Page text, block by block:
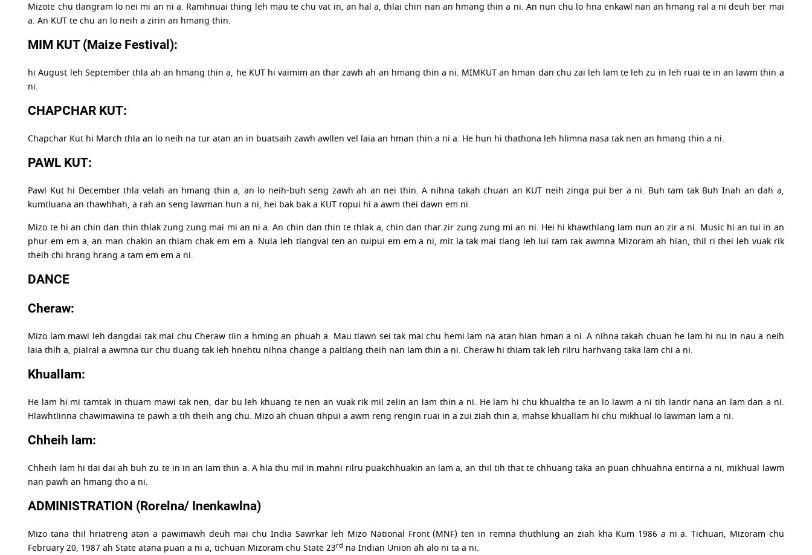
Mizote chu tlangram lo nei mi an ni a. Ramhnuai thing leh mau te chu vat in, an hal a, thlai chin nan an hmang thin a ni. An nun chu lo hna enkawl nan an hmang ral a ni deuh ber mai
a. An KUT te chu an lo neih a zirin an hmang thin.
MIM KUT (Maize Festival):
hi August leh September thla ah an hmang thin a, he KUT hi vaimim an thar zawh ah an hmang thin a ni. MIMKUT an hman dan chu zai leh lam te leh zu in leh ruai te in an lawm thin a
ni.
CHAPCHAR KUT:
Chapchar Kut hi March thla an lo neih na tur atan an in buatsaih zawh awllen vel laia an hman thin a ni a. He hun hi thathona leh hlimna nasa tak nen an hmang thin a ni.
PAWL KUT:
Pawl Kut hi December thla velah an hmang thin a, an lo neih-buh seng zawh ah an nei thin. A nihna takah chuan an KUT neih zinga pui ber a ni. Buh tam tak Buh Inah an dah a,
kumtluana an thawhhah, a rah an seng lawman hun a ni, hei bak bak a KUT ropui hi a awm thei dawn em ni.
Mizo te hi an chin dan thin thlak zung zung mai mi an ni a. An chin dan thin te thlak a, chin dan thar zir zung zung mi an ni. Hei hi khawthlang lam nun an zir a ni. Music hi an tui in an
phur em em a, an man chakin an thiam chak em em a. Nula leh tlangval ten an tuipui em em a ni, mit la tak mai tlang leh lui tam tak awmna Mizoram ah hian, thil ri thei leh vuak rik
theih chi hrang hrang a tam em em a ni.
DANCE
Cheraw:
Mizo lam mawi leh dangdai tak mai chu Cheraw tiin a hming an phuah a. Mau tlawn sei tak mai chu hemi lam na atan hian hman a ni. A nihna takah chuan he lam hi nu in nau a neih
laia thih a, pialral a awmna tur chu tluang tak leh hnehtu nihna change a paltlang theih nan lam thin a ni. Cheraw hi thiam tak leh rilru harhvang taka lam chi a ni.
Khuallam:
He lam hi mi tamtak in thuam mawi tak nen, dar bu leh khuang te nen an vuak rik mil zelin an lam thin a ni. He lam hi chu khualtha te an lo lawm a ni tih lantir nana an lam dan a ni.
Hlawhtlinna chawimawina te pawh a tih theih ang chu. Mizo ah chuan tihpui a awm reng rengin ruai in a zui ziah thin a, mahse khuallam hi chu mikhual lo lawman lam a ni.
Chheih lam:
Chheih lam hi tlai dai ah buh zu te in in an lam thin a. A hla thu mil in mahni rilru puakchhuakin an lam a, an thil tih that te chhuang taka an puan chhuahna entirna a ni, mikhual lawm
nan pawh an hmang tho a ni.
ADMINISTRATION (Rorelna/ Inenkawlna)
Mizo tana thil hriatreng atan a pawimawh deuh mai chu India Sawrkar leh Mizo National Front (MNF) ten in remna thuthlung an ziah kha Kum 1986 a ni a. Tichuan, Mizoram chu
February 20, 1987 ah State atana puan a ni a, tichuan Mizoram chu State 23rd na Indian Union ah alo ni ta a ni.